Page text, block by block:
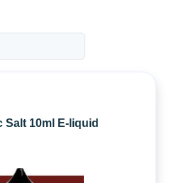
Salt 10ml E-liquid